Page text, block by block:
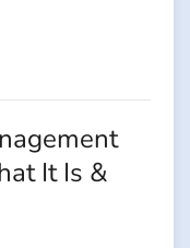
It Is &